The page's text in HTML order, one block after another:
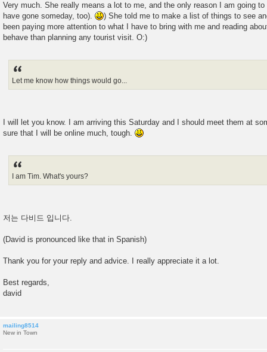
Very much. She really means a lot to me, and the only reason I am going
have gone someday, too).
) She told me to make a list of things to see
been paying more attention to what I have to bring with me and reading
behave than planning any tourist visit. O:)
Let me know how things would go...
I will let you know. I am arriving this Saturday and I should meet them at
sure that I will be online much, tough.
I am Tim. What's yours?
저는 다비드 입니다.
(David is pronounced like that in Spanish)
Thank you for your reply and advice. I really appreciate it a lot.
Best regards,
david
mailing8514
New in Town